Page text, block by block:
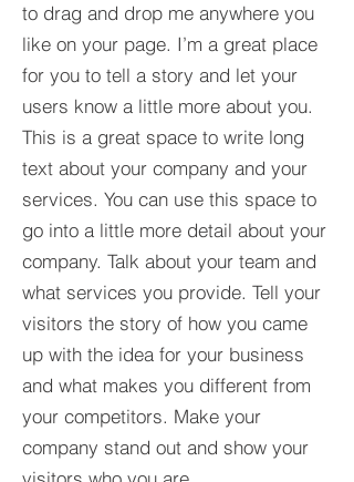
to drag and drop me anywhere you
like on your page. I’m a great place
for you to tell a story and let your
users know a little more about you.​
This is a great space to write long
text about your company and your
services. You can use this space to
go into a little more detail about your
company. Talk about your team and
what services you provide. Tell your
visitors the story of how you came
up with the idea for your business
and what makes you different from
your competitors. Make your
company stand out and show your